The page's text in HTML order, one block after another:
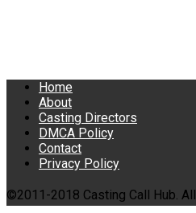
Home
About
Casting Directors
DMCA Policy
Contact
Privacy Policy
©2011-2018 Casting Call Hub.